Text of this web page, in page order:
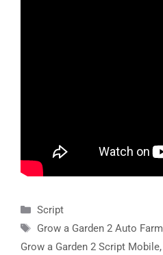
Categories
Script
Tags
Grow a Garden 2 Auto Farm
Grow a Garden 2 Script Mobile,